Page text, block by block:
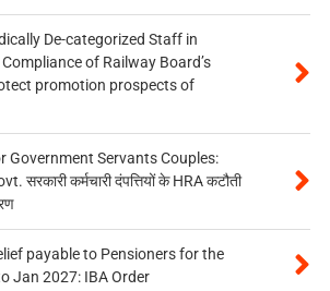
De-categorized Staff in
of Railway Board’s
promotion prospects of
Government Servants Couples:
सरकारी कर्मचारी दंपत्तियों के HRA कटौती
payable to Pensioners for the
Jan 2027: IBA Order